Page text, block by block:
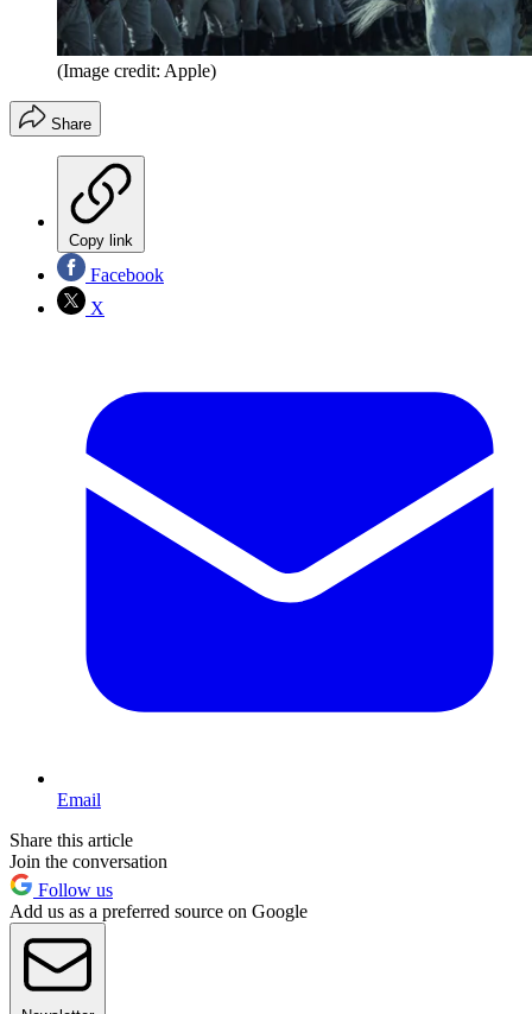
(Image credit: Apple)
Share
Copy link
Facebook
X
Email
Share this article
Join the conversation
Follow us
Add us as a preferred source on Google